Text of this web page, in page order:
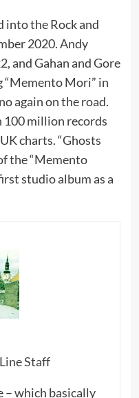
into the Rock and
2020. Andy
and Gahan and Gore
“Memento Mori” in
again on the road.
100 million records
charts. “Ghosts
the “Memento
studio album as a
Staff
– which basically